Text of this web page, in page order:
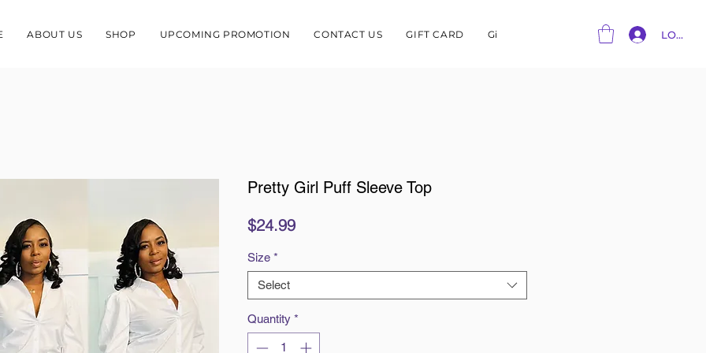
ABOUT US SHOP UPCOMING PROMOTION CONTACT US GIFT CARD Gift Card LOG IN
Pretty Girl Puff Sleeve Top
$24.99Price
Size *
Select
Quantity *